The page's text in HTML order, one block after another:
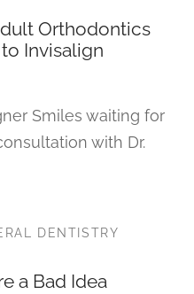
Orthodontics
Invisalign
Smiles waiting for
with Dr.
DENTISTRY
a Bad Idea